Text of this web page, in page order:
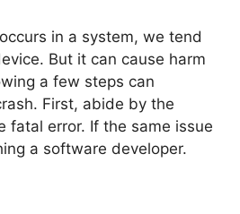
in a system, we tend
But it can cause harm
a few steps can
First, abide by the
fatal error. If the same issue
a software developer.